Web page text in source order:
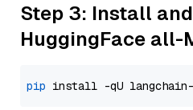
Step 3: Install
HuggingFace all-
pip